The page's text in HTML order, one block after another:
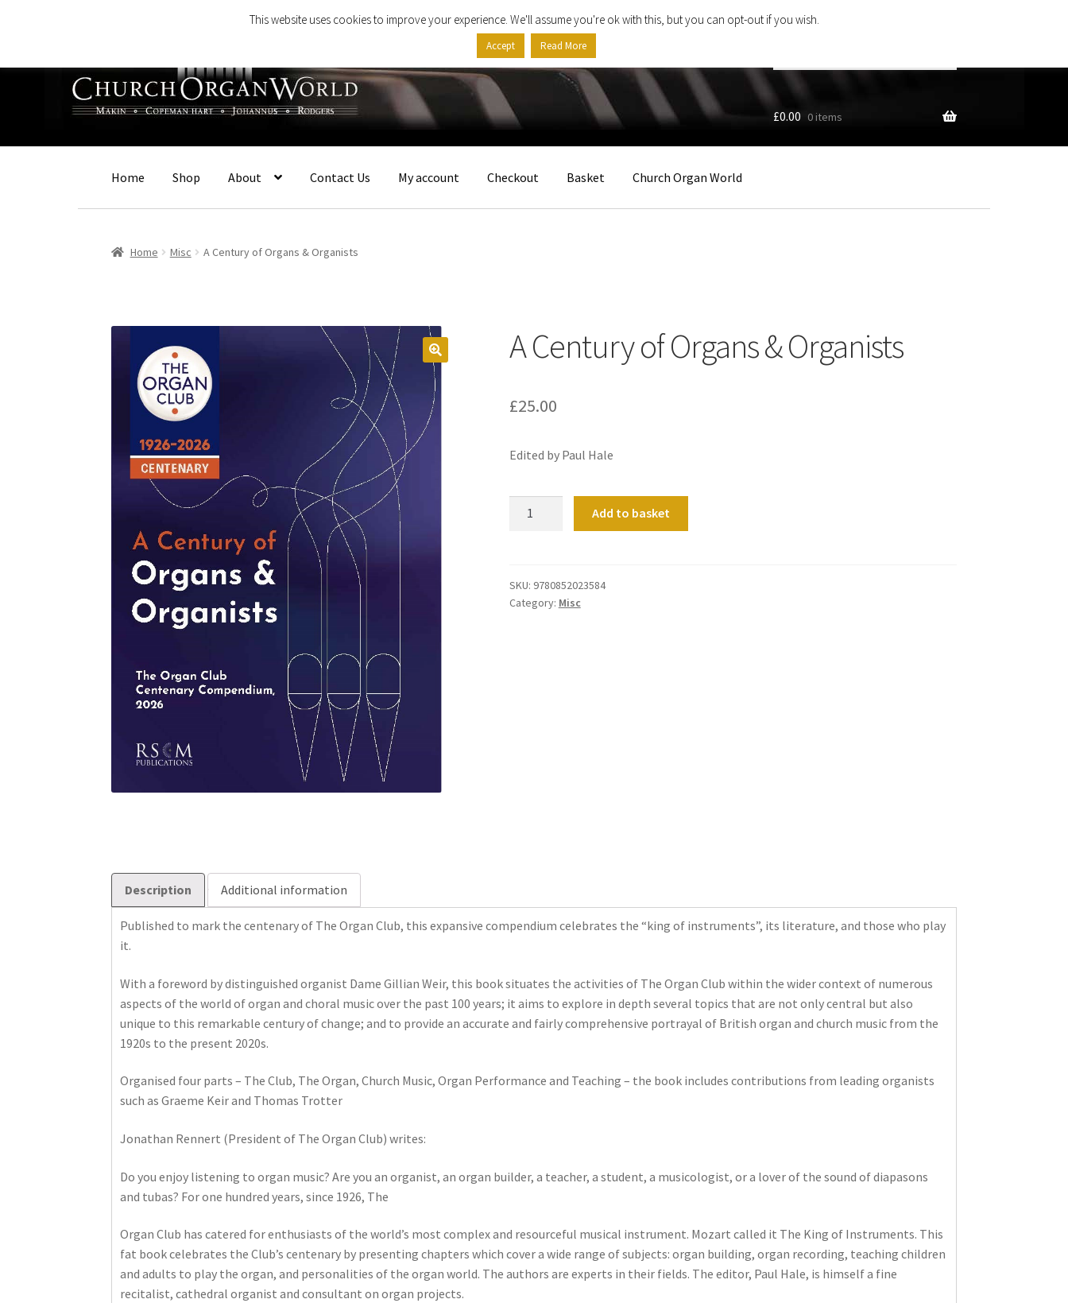
navigation
content
…
£0.00 0 items
Home Shop About Contact Us My account Checkout Basket Church Organ World
Home Misc A Century of Organs & Organists
A Century of Organs & Organists
£25.00
Edited by Paul Hale
&
Organists
Add to basket
SKU: 9780852023584
Category: Misc
Description Additional information
Published to mark the centenary of The Organ Club, this expansive compendium celebrates the “king of instruments”, its literature, and those who play
it.
With a foreword by distinguished organist Dame Gillian Weir, this book situates the activities of The Organ Club within the wider context of numerous
aspects of the world of organ and choral music over the past 100 years; it aims to explore in depth several topics that are not only central but also
unique to this remarkable century of change; and to provide an accurate and fairly comprehensive portrayal of British organ and church music from the
1920s to the present 2020s.
Organised four parts – The Club, The Organ, Church Music, Organ Performance and Teaching – the book includes contributions from leading organists
such as Graeme Keir and Thomas Trotter
Jonathan Rennert (President of The Organ Club) writes:
Do you enjoy listening to organ music? Are you an organist, an organ builder, a teacher, a student, a musicologist, or a lover of the sound of diapasons
and tubas? For one hundred years, since 1926, The
Organ Club has catered for enthusiasts of the world’s most complex and resourceful musical instrument. Mozart called it The King of Instruments. This
fat book celebrates the Club’s centenary by presenting chapters which cover a wide range of subjects: organ building, organ recording, teaching children
and adults to play the organ, and personalities of the organ world. The authors are experts in their fields. The editor, Paul Hale, is himself a fine
recitalist, cathedral organist and consultant on organ projects.
This website uses cookies to improve your experience. We'll assume you're ok with this, but you can opt-out if you wish.
Accept Read More